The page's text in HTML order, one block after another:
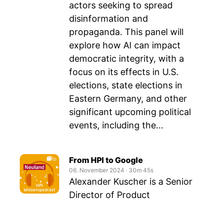
actors seeking to spread
disinformation and
propaganda. This panel will
explore how AI can impact
democratic integrity, with a
focus on its effects in U.S.
elections, state elections in
Eastern Germany, and other
significant upcoming political
events, including the...
From HPI to Google
06. November 2024 ‧ 30m 45s
Alexander Kuscher is a Senior
Director of Product